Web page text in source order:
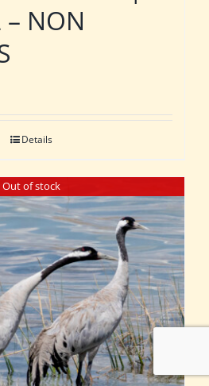
NON
Details
Out of stock